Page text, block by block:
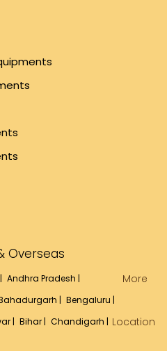
Overseas
Andhra Pradesh |
| Bengaluru |
| Bihar | Chandigarh |
More
Location